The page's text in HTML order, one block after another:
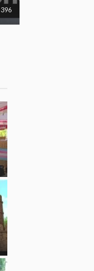
396